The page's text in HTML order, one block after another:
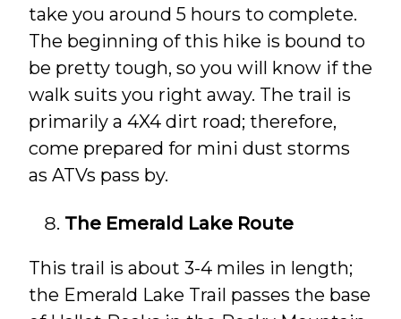
take you around 5 hours to complete.
The beginning of this hike is bound to
be pretty tough, so you will know if the
walk suits you right away. The trail is
primarily a 4X4 dirt road; therefore,
come prepared for mini dust storms
as ATVs pass by.
The Emerald Lake Route
This trail is about 3-4 miles in length;
the Emerald Lake Trail passes the base